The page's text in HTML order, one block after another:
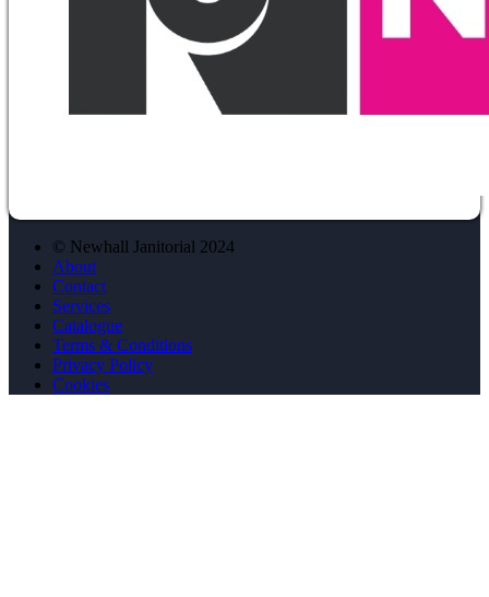
© Newhall Janitorial 2024
About
Contact
Services
Catalogue
Terms & Conditions
Privacy Policy
Cookies